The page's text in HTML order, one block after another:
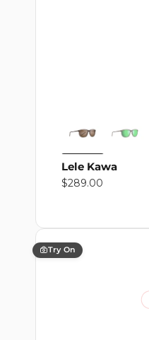
Lele Kawa
Regular
$289.00
Try On